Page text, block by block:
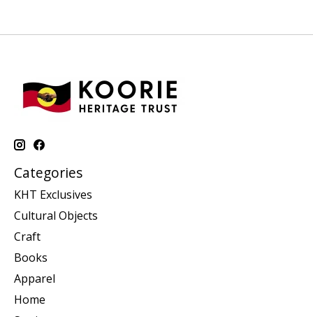
Categories
KHT Exclusives
Cultural Objects
Craft
Books
Apparel
Home